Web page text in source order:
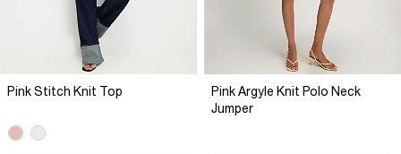
Pink Stitch Knit Top
Pink Argyle Knit Polo Neck
Jumper